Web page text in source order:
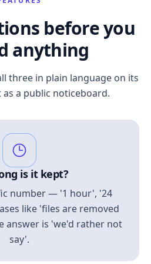
before you
anything
three in plain language on its
a public noticeboard.
is it kept?
number — '1 hour', '24
like 'files are removed
answer is 'we'd rather not
say'.